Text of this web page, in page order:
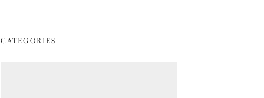
CATEGORIES